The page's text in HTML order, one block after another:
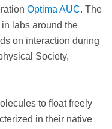
Optima AUC. The
labs around the
on interaction during
Society,
to float freely
in their native